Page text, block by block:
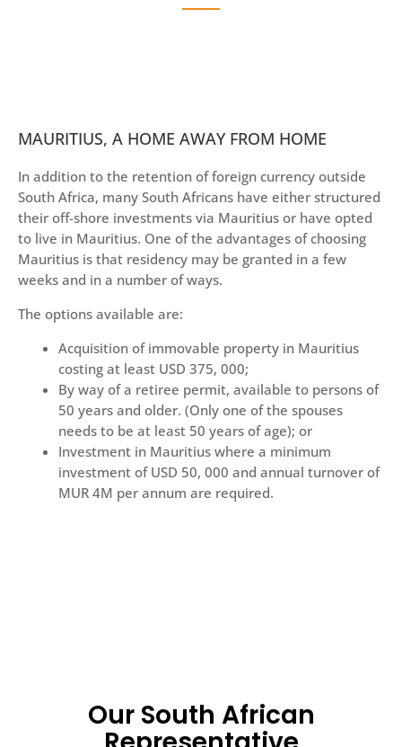
MAURITIUS, A HOME AWAY FROM HOME
In addition to the retention of foreign currency outside
South Africa, many South Africans have either structured
their off-shore investments via Mauritius or have opted
to live in Mauritius. One of the advantages of choosing
Mauritius is that residency may be granted in a few
weeks and in a number of ways.
The options available are:
Acquisition of immovable property in Mauritius
costing at least USD 375, 000;
By way of a retiree permit, available to persons of
50 years and older. (Only one of the spouses
needs to be at least 50 years of age); or
Investment in Mauritius where a minimum
investment of USD 50, 000 and annual turnover of
MUR 4M per annum are required.
Our South African